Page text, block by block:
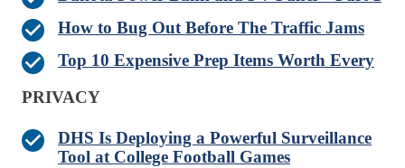
How to Bug Out Before The Traffic Jams
Top 10 Expensive Prep Items Worth Every
PRIVACY
DHS Is Deploying a Powerful Surveillance
Tool at College Football Games